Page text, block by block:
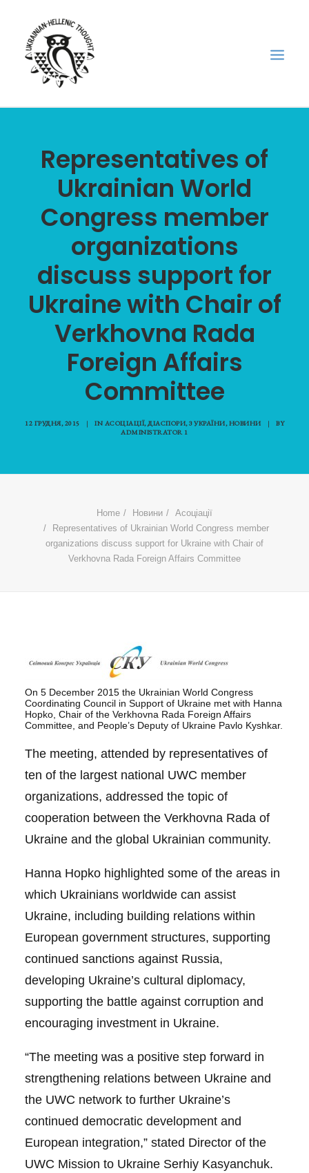
НЕДІЛЬНА ШКОЛА
ГОЛОДОМОР
ФОРУМ УКРАЇНСЬКОЇ ДІАСПОРИ В ГРЕЦІЇ
“ВІСНИК”/”ΑΓΓΕΛΙΑΦΌΡΟΣ”
SEARCH
Representatives of
Ukrainian World
Congress member
organizations
discuss support for
Ukraine with Chair of
Verkhovna Rada
Foreign Affairs
Committee
12 ГРУДНЯ, 2015 | IN АСОЦІАЦІЇ,ДІАСПОРИ,З УКРАЇНИ,НОВИНИ |
BY
ADMINISTRATOR 1
Home Новини
Асоціації
Representatives of Ukrainian World Congress member
organizations discuss support for Ukraine with Chair of
Verkhovna Rada Foreign Affairs Committee
On 5 December 2015 the Ukrainian World Congress
Coordinating Council in Support of Ukraine met with Hanna
Hopko, Chair of the Verkhovna Rada Foreign Affairs
Committee, and People’s Deputy of Ukraine Pavlo Kyshkar.
The meeting, attended by representatives of
ten of the largest national UWC member
organizations, addressed the topic of
cooperation between the Verkhovna Rada of
Ukraine and the global Ukrainian community.
Hanna Hopko highlighted some of the areas in
which Ukrainians worldwide can assist
Ukraine, including building relations within
European government structures, supporting
continued sanctions against Russia,
developing Ukraine’s cultural diplomacy,
supporting the battle against corruption and
encouraging investment in Ukraine.
“The meeting was a positive step forward in
strengthening relations between Ukraine and
the UWC network to further Ukraine’s
continued democratic development and
European integration,” stated Director of the
UWC Mission to Ukraine Serhiy Kasyanchuk.